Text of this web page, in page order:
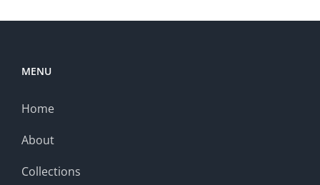
MENU
Home
About
Collections